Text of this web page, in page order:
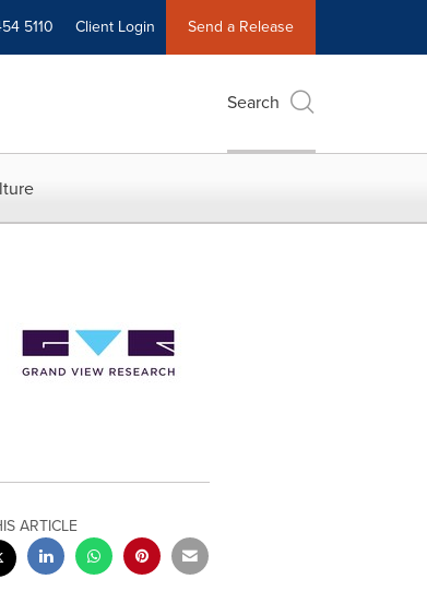
5110 Client Login Send a Release
Search
ARTICLE